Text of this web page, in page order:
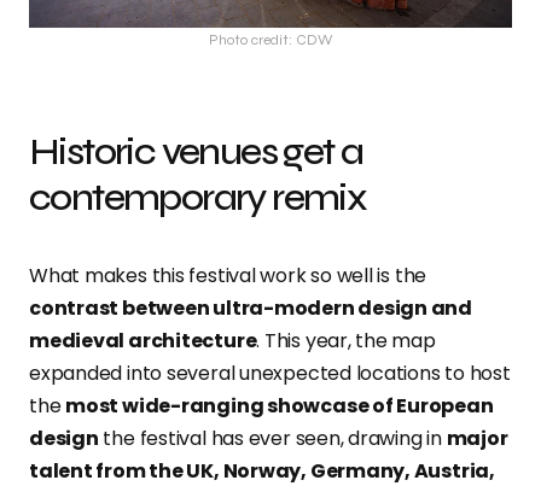
Photo credit: CDW
Historic venues get a
contemporary remix
What makes this festival work so well is the
contrast between ultra-modern design and
medieval architecture. This year, the map
expanded into several unexpected locations to host
themost wide-ranging showcase of European
design the festival has ever seen, drawing in major
talent from the UK, Norway, Germany, Austria,